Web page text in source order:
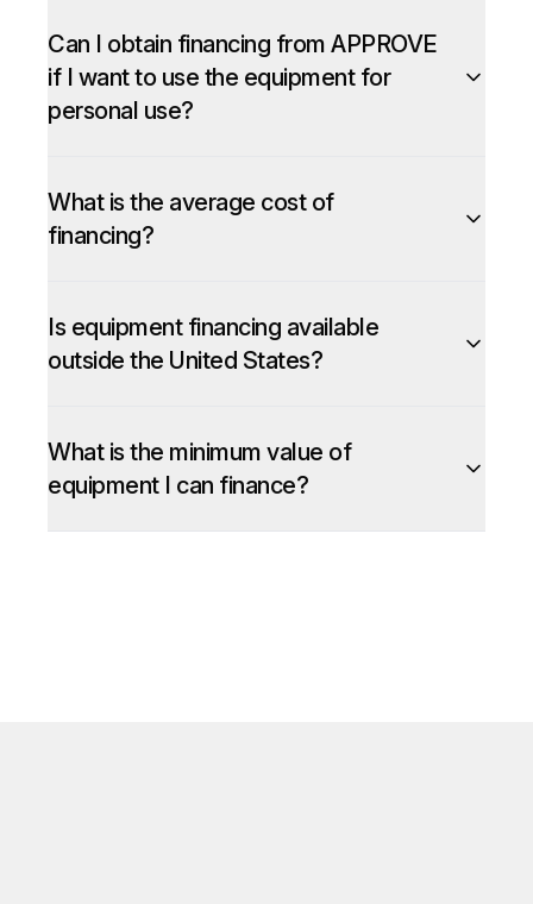
Can I obtain financing from APPROVE
if I want to use the equipment for
personal use?
What is the average cost of
financing?
Is equipment financing available
outside the United States?
What is the minimum value of
equipment I can finance?